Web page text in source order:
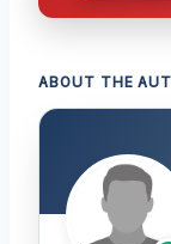
ABOUT THE